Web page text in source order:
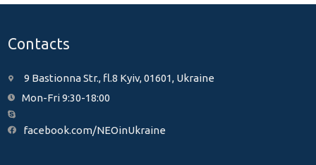
Contacts
9 Bastionna Str., fl.8 Kyiv, 01601, Ukraine
Mon-Fri 9:30-18:00
facebook.com/NEOinUkraine